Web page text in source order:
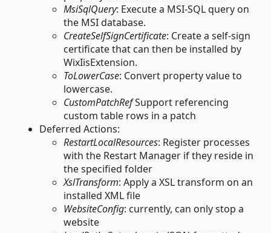
MsiSqlQuery: Execute a MSI-SQL query on
the MSI database.
CreateSelfSignCertificate: Create a self-sign
certificate that can then be installed by
WixIisExtension.
ToLowerCase: Convert property value to
lowercase.
CustomPatchRefSupport referencing
custom table rows in a patch
Deferred Actions:
RestartLocalResources: Register processes
with the Restart Manager if they reside in
the specified folder
XslTransform: Apply a XSL transform on an
installed XML file
WebsiteConfig: currently, can only stop a
website